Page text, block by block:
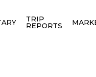
TRIP
REPORTS